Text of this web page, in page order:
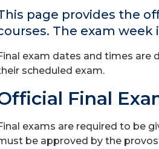
page provides the
The exam week
exam dates and times are
scheduled exam.
Final
exams are required to be
be approved by the